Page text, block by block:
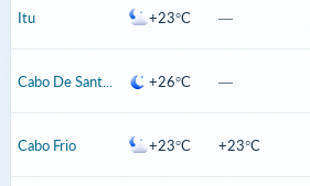
Itu +23°C —
+26°C —
Cabo Frio +23°C +23°C